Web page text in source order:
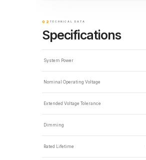
02 TECHNICAL DATA
Specifications
System Power
Nominal Operating Voltage
Extended Voltage Tolerance
Dimming
Rated Lifetime